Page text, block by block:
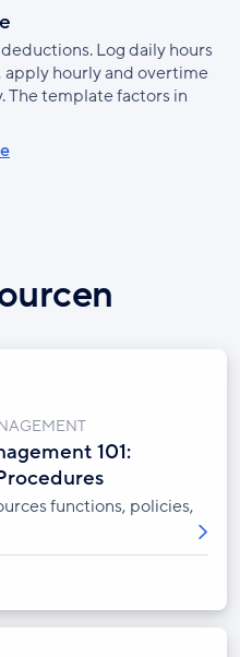
Log daily hours
hourly and overtime
The template factors in
101:
functions, policies,